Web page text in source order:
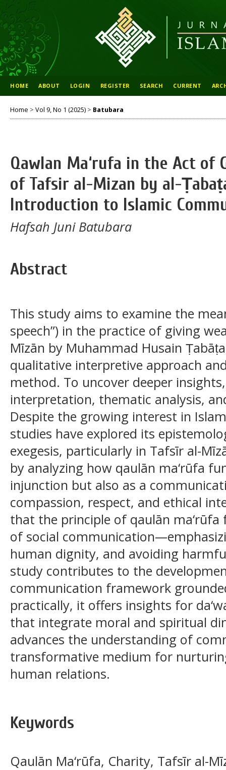
HOME ABOUT LOGIN REGISTER SEARCH CURRENT
Home > Vol 9, No 1 (2025) > Batubara
Qawlan Ma‘rufa in the Act of
of Tafsir al-Mizan by al-
Introduction to Islamic
Hafsah Juni Batubara
Abstract
This study aims to examine the
speech”) in the practice of giving
Mīzān by Muhammad Husain
qualitative interpretive approach
method. To uncover deeper
interpretation, thematic analysis,
Despite the growing interest in
studies have explored its
exegesis, particularly in Tafsīr al-
by analyzing how qaulān ma‘rūfa
injunction but also as a
compassion, respect, and ethical
that the principle of qaulān
of social
human dignity, and avoiding
study contributes to the
communication framework
practically, it offers insights for
that integrate moral and spiritual
advances the understanding of
transformative medium for
human relations.
Keywords
Qaulān Ma‘rūfa, Charity, Tafsīr al-